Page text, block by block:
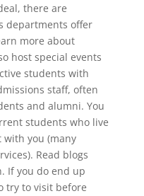
there are
departments offer
more about
host special events
students with
staff, often
and alumni. You
students who live
you (many
Read blogs
If you do end up
try to visit before